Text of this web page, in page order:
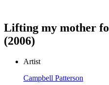
Lifting my mother
(2006)
Artist
Campbell Patterson